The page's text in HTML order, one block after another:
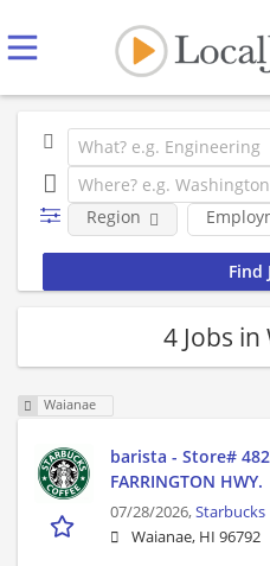
Region
4 Jobs in
Waianae
barista - Store#
FARRINGTON HWY.
07/28/2026,Starbucks
Waianae, HI 96792